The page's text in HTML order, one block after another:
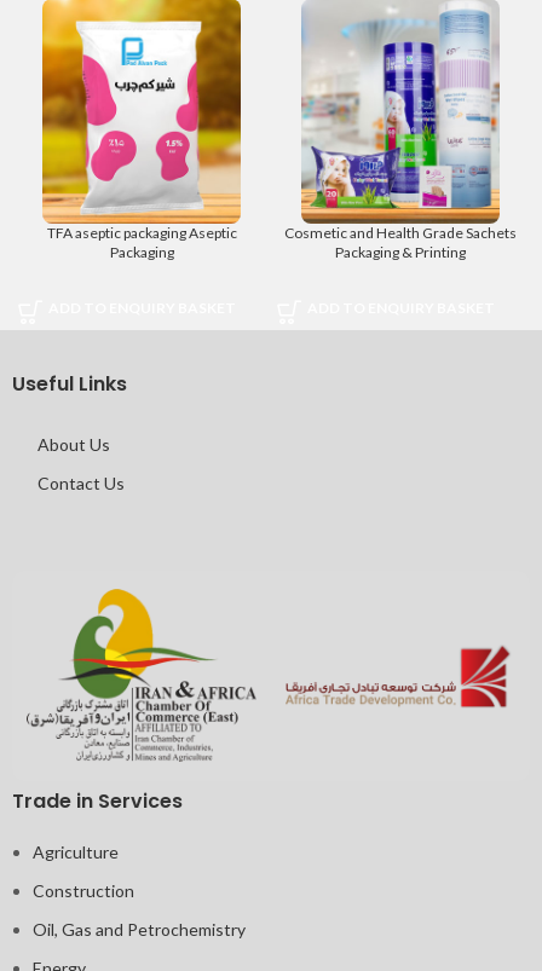
TFA aseptic packaging Aseptic
Packaging
Cosmetic and Health Grade Sachets
Packaging & Printing
Useful Links
About Us
Contact Us
Trade in Services
Agriculture
Construction
Oil, Gas and Petrochemistry